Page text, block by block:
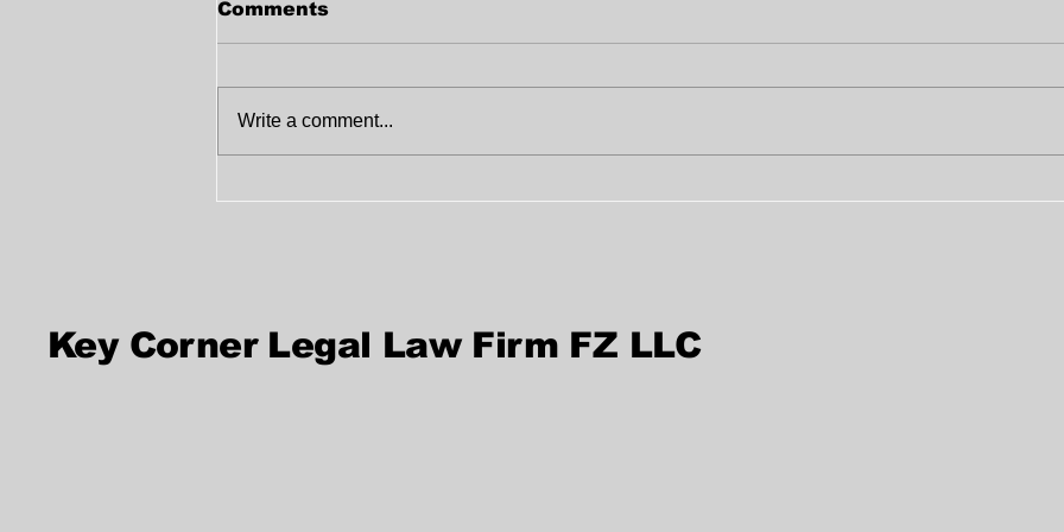
Comments
Write a comment...
Key Corner Legal Law Firm FZ LLC